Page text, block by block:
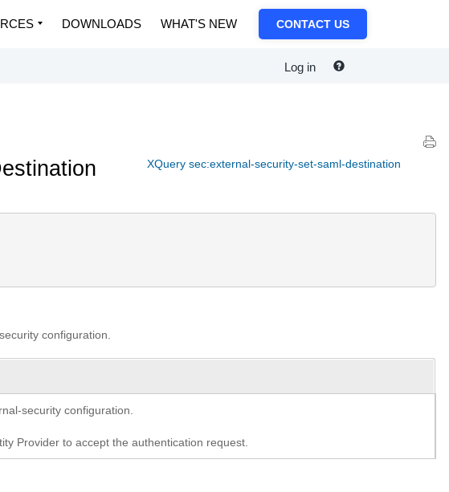
DOWNLOADS WHAT'S NEW CONTACT US
Log in
XQuery sec:external-security-set-saml-destination
configuration.
security configuration.
Provider to accept the authentication request.